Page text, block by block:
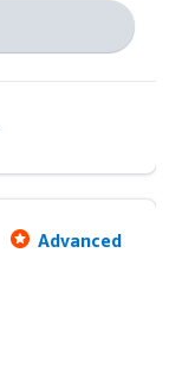
Advanced